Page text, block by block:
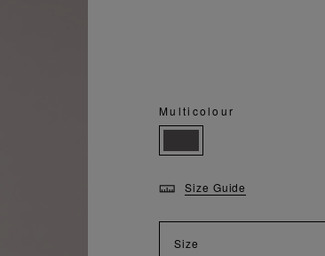
Multicolour
Size Guide
Size